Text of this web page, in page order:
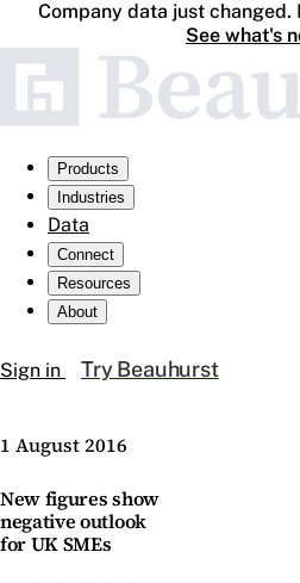
Company data just changed.
See what's
Products
Industries
Data
Connect
Resources
About
Sign in Try Beauhurst
1 August 2016
New figures show
negative outlook
for UK SMEs